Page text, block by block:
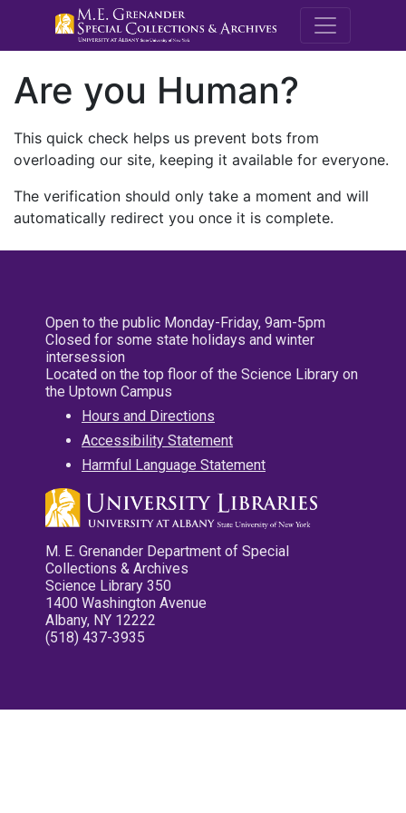
M.E.
Are you Human?
This quick check helps us prevent bots from
overloading our site, keeping it available for everyone.
The verification should only take a moment and will
automatically redirect you once it is complete.
Open to the public Monday-Friday, 9am-5pm
Closed for some state holidays and winter
intersession
Located on the top floor of the Science Library on
the Uptown Campus
Hours and Directions
Accessibility Statement
Harmful Language Statement
M. E. Grenander Department of Special
Collections & Archives
Science Library 350
1400 Washington Avenue
Albany, NY 12222
(518) 437-3935